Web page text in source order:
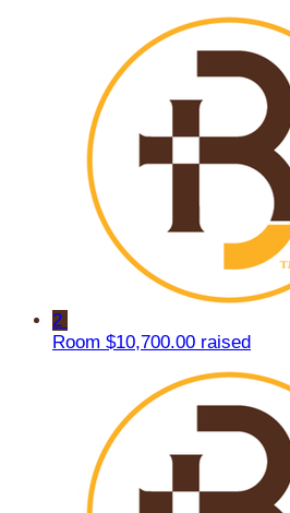
2
Room $10,700.00 raised